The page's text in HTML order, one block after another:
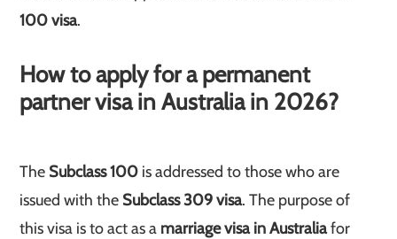
100 visa.
How to apply for a permanent
partner visa in Australia in 2026?
The Subclass 100 is addressed to those who are
issued with the Subclass 309 visa. The purpose of
this visa is to act as a marriage visa in Australiafor